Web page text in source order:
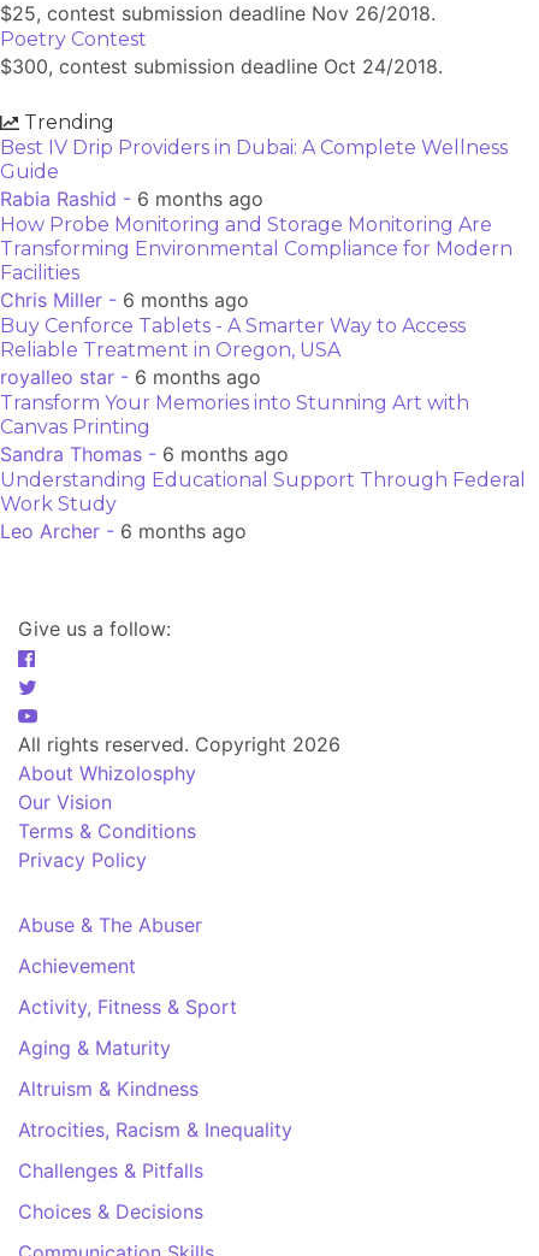
$25, contest submission deadline Nov 26/2018.
Poetry Contest
$300, contest submission deadline Oct 24/2018.
Trending
Best IV Drip Providers in Dubai: A Complete Wellness
Guide
Rabia Rashid - 6 months ago
How Probe Monitoring and Storage Monitoring Are
Transforming Environmental Compliance for Modern
Facilities
Chris Miller - 6 months ago
Buy Cenforce Tablets - A Smarter Way to Access
Reliable Treatment in Oregon, USA
royalleo star - 6 months ago
Transform Your Memories into Stunning Art with
Canvas Printing
Sandra Thomas - 6 months ago
Understanding Educational Support Through Federal
Work Study
Leo Archer - 6 months ago
Give us a follow:
All rights reserved. Copyright 2026
About Whizolosphy
Our Vision
Terms & Conditions
Privacy Policy
Abuse & The Abuser
Achievement
Activity, Fitness & Sport
Aging & Maturity
Altruism & Kindness
Atrocities, Racism & Inequality
Challenges & Pitfalls
Choices & Decisions